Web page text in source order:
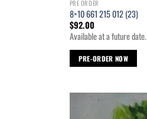
PRE ORDER
8×10 661 215 012 (23)
$92.00
Available at a future date.
PRE-ORDER NOW